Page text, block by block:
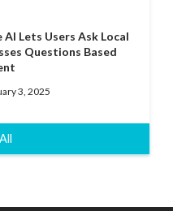
AI Lets Users Ask Local
Questions Based
3, 2025